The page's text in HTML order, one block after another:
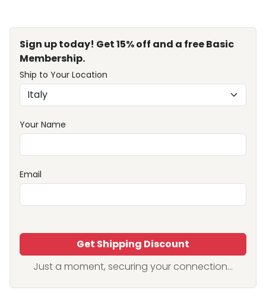
Sign up today! Get 15% off and a free Basic
Membership.
Ship to Your Location
Your Name
Email
Get Shipping Discount
Just a moment, securing your connection...